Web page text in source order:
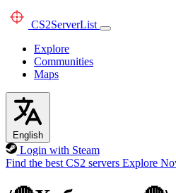
CS2ServerList
Explore
Communities
Maps
English
Login with Steam
Find the best CS2 servers Explore